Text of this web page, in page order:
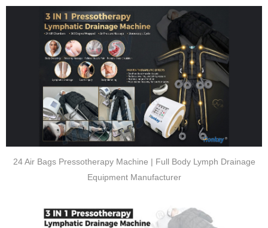
24 Air Bags Pressotherapy Machine | Full Body Lymph Drainage
Equipment Manufacturer